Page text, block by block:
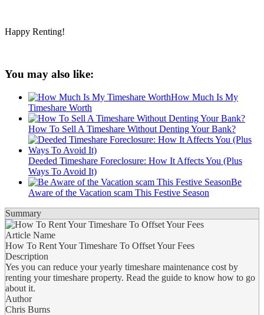
Happy Renting!
You may also like:
How Much Is My
Timeshare Worth
How To Sell A Timeshare Without Denting Your Bank?
Deeded Timeshare Foreclosure: How It Affects You (Plus
Ways To Avoid It)
Be
Aware of the Vacation scam This Festive Season
Summary
Article Name
How To Rent Your Timeshare To Offset Your Fees
Description
Yes you can reduce your yearly timeshare maintenance cost by
renting your timeshare property. Read the guide to know how to go
about it.
Author
Chris Burns